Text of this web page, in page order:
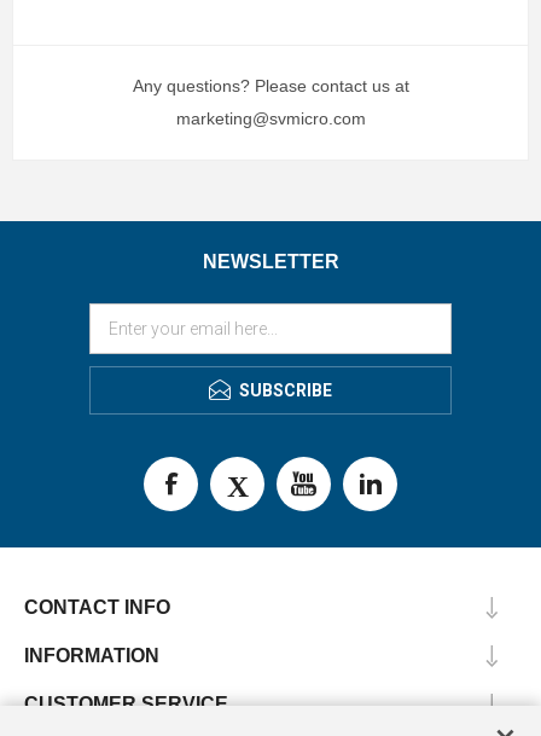
Any questions? Please contact us at
marketing@svmicro.com
NEWSLETTER
SUBSCRIBE
CONTACT INFO
INFORMATION
CUSTOMER SERVICE